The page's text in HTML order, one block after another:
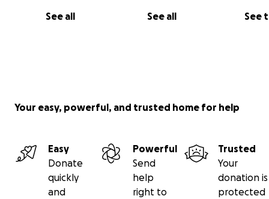
See all See all See
Your easy, powerful, and trusted home for help
Easy
Donate
quickly
and
Powerful
Send
help
right to
Trusted
Your
donation is
protected